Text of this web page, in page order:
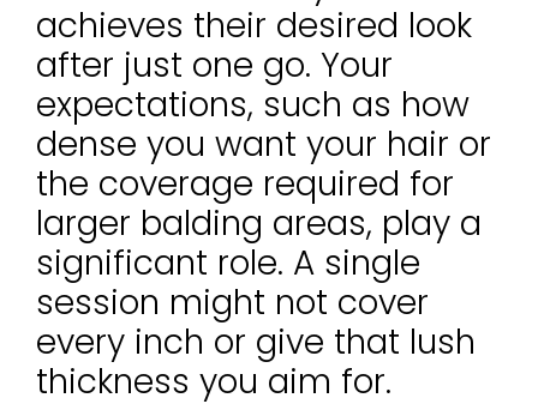
achieves their desired look
after just one go. Your
expectations, such as how
dense you want your hair or
the coverage required for
larger balding areas, play a
significant role. A single
session might not cover
every inch or give that lush
thickness you aim for.